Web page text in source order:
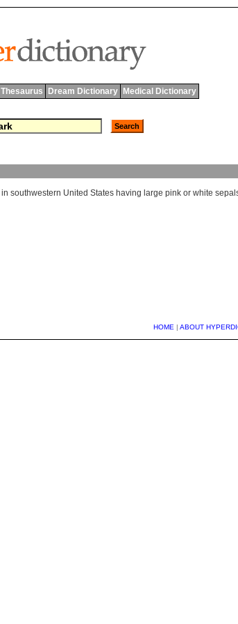
Thesaurus Dream Dictionary Medical Dictionary
in southwestern United States having large pink or white
HOME | ABOUT